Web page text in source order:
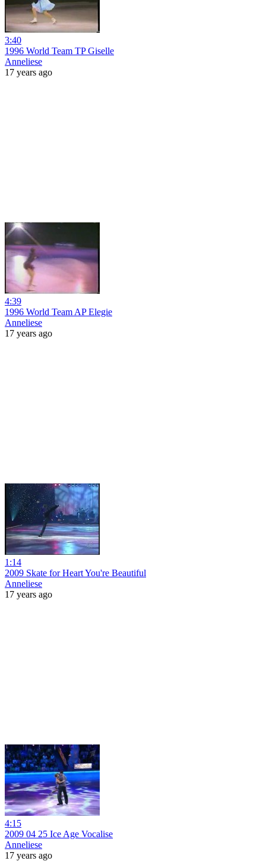
3:40
1996 World Team TP Giselle
Anneliese
17 years ago
4:39
1996 World Team AP Elegie
Anneliese
17 years ago
1:14
2009 Skate for Heart You're Beautiful
Anneliese
17 years ago
4:15
2009 04 25 Ice Age Vocalise
Anneliese
17 years ago